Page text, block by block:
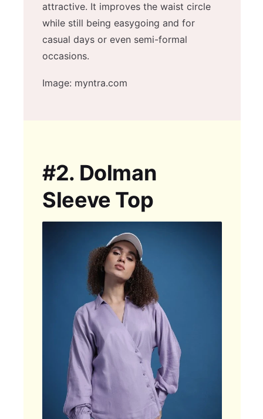
attractive. It improves the waist circle
while still being easygoing and for
casual days or even semi-formal
occasions.
Image: myntra.com
#2. Dolman
Sleeve Top